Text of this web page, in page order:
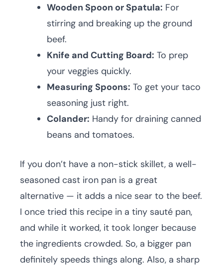
Wooden Spoon or Spatula: For
stirring and breaking up the ground
beef.
Knife and Cutting Board: To prep
your veggies quickly.
Measuring Spoons: To get your taco
seasoning just right.
Colander: Handy for draining canned
beans and tomatoes.
If you don’t have a non-stick skillet, a well-
seasoned cast iron pan is a great
alternative — it adds a nice sear to the beef.
I once tried this recipe in a tiny sauté pan,
and while it worked, it took longer because
the ingredients crowded. So, a bigger pan
definitely speeds things along. Also, a sharp